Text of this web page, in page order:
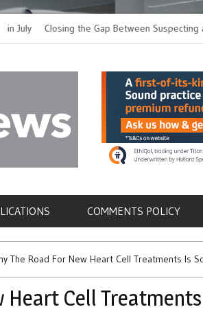
Closing the Gap Between Suspecting a
Confirming it
COMMENTS POLICY
The Road For New Heart Cell Treatments Is
Heart Cell